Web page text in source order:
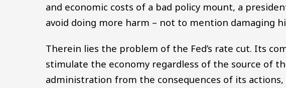
and economic costs of a bad policy mount, a
avoid doing more harm – not to mention damaging
Therein lies the problem of the Fed’s rate cut. Its
stimulate the economy regardless of the source of
administration from the consequences of its